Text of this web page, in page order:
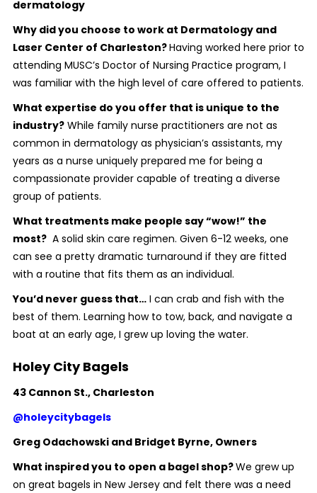
dermatology
Why did you choose to work at Dermatology and
Laser Center of Charleston?Having worked here prior to
attending MUSC’s Doctor of Nursing Practice program, I
was familiar with the high level of care offered to patients.
What expertise do you offer that is unique to the
industry?While family nurse practitioners are not as
common in dermatology as physician’s assistants, my
years as a nurse uniquely prepared me for being a
compassionate provider capable of treating a diverse
group of patients.
What treatments make people say “wow!” the
most?A solid skin care regimen. Given 6-12 weeks, one
can see a pretty dramatic turnaround if they are fitted
with a routine that fits them as an individual.
You’d never guess that…I can crab and fish with the
best of them. Learning how to tow, back, and navigate a
boat at an early age, I grew up loving the water.
Holey City Bagels
43 Cannon St., Charleston
@holeycitybagels
Greg Odachowski and Bridget Byrne, Owners
What inspired you to open a bagel shop?We grew up
on great bagels in New Jersey and felt there was a need